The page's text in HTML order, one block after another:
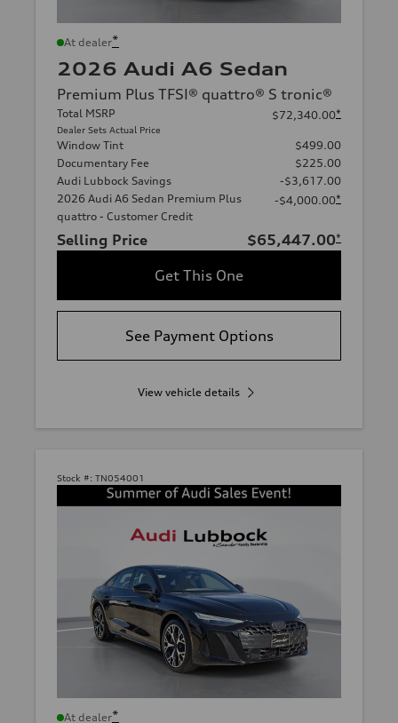
At dealer*
2026 Audi A6 Sedan
Premium Plus TFSI® quattro® S tronic®
Total MSRP
Dealer Sets Actual Price
$72,340.00*
Window Tint
$499.00
Documentary Fee
$225.00
Audi Lubbock Savings
-$3,617.00
2026 Audi A6 Sedan Premium Plus
quattro - Customer Credit
-$4,000.00*
Selling Price $65,447.00*
Get This One
See Payment Options
View vehicle details
Stock #: TN054001
At dealer*